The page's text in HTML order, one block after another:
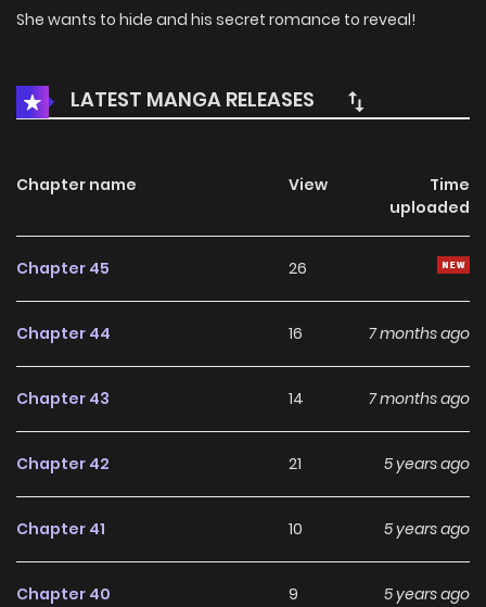
She wants to hide and his secret romance to reveal!
LATEST MANGA RELEASES
Chapter name View
Time
uploaded
Chapter 45 26
Chapter 44 16 7 months ago
Chapter 43 14 7 months ago
Chapter 42 21 5 years ago
Chapter 41 10 5 years ago
Chapter 40 9 5 years ago